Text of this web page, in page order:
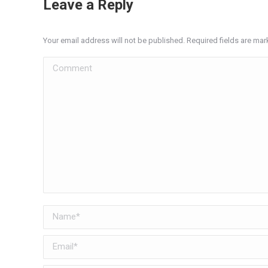
Leave a Reply
Your email address will not be published. Required fields are
Comment
Name *
Email *